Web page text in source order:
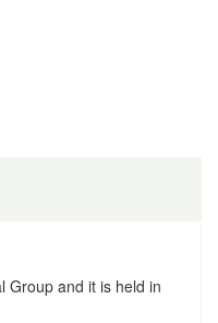
Group and it is held in